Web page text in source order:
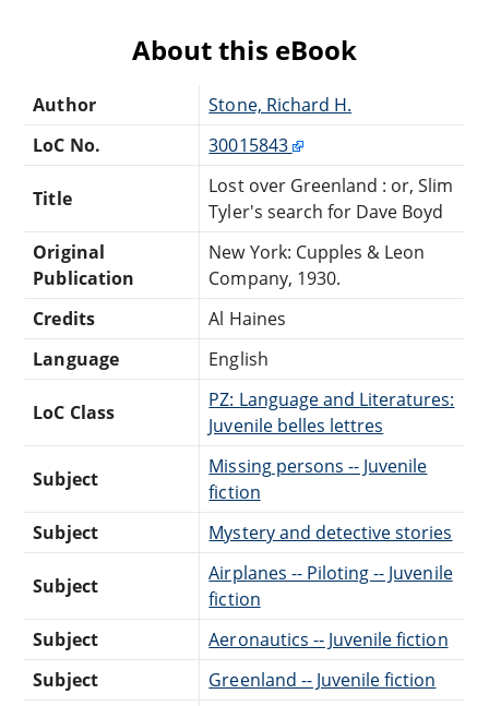
About this eBook
Author
Stone, Richard H.
LoC No.
30015843
Title
Lost over Greenland : or, Slim
Tyler's search for Dave Boyd
Original
Publication
New York: Cupples & Leon
Company, 1930.
Credits
Al Haines
Language
English
LoC Class
PZ: Language and Literatures:
Juvenile belles lettres
Subject
Missing persons -- Juvenile
fiction
Subject
Mystery and detective stories
Subject
Airplanes -- Piloting -- Juvenile
fiction
Subject
Aeronautics -- Juvenile fiction
Subject
Greenland -- Juvenile fiction